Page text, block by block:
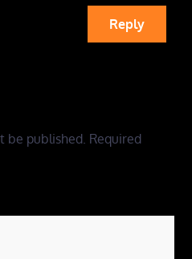
Reply
be published. Required